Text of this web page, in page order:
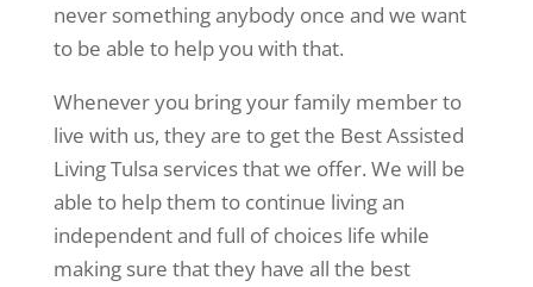
never something anybody once and we want
to be able to help you with that.
Whenever you bring your family member to
live with us, they are to get the Best Assisted
Living Tulsa services that we offer. We will be
able to help them to continue living an
independent and full of choices life while
making sure that they have all the best